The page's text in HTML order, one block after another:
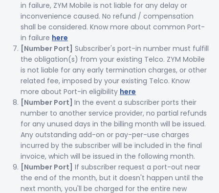
in failure, ZYM Mobile is not liable for any delay or
inconvenience caused. No refund / compensation
shall be considered. Know more about common Port-
in failure here
[Number Port] Subscriber's port-in number must fulfill
the obligation(s) from your existing Telco. ZYM Mobile
is not liable for any early termination charges, or other
related fee, imposed by your existing Telco. Know
more about Port-in eligibility here
[Number Port] In the event a subscriber ports their
number to another service provider, no partial refunds
for any unused days in the billing month will be issued.
Any outstanding add-on or pay-per-use charges
incurred by the subscriber will be included in the final
invoice, which will be issued in the following month.
[Number Port] If subscriber request a port-out near
the end of the month, but it doesn't happen until the
next month, you'll be charged for the entire new